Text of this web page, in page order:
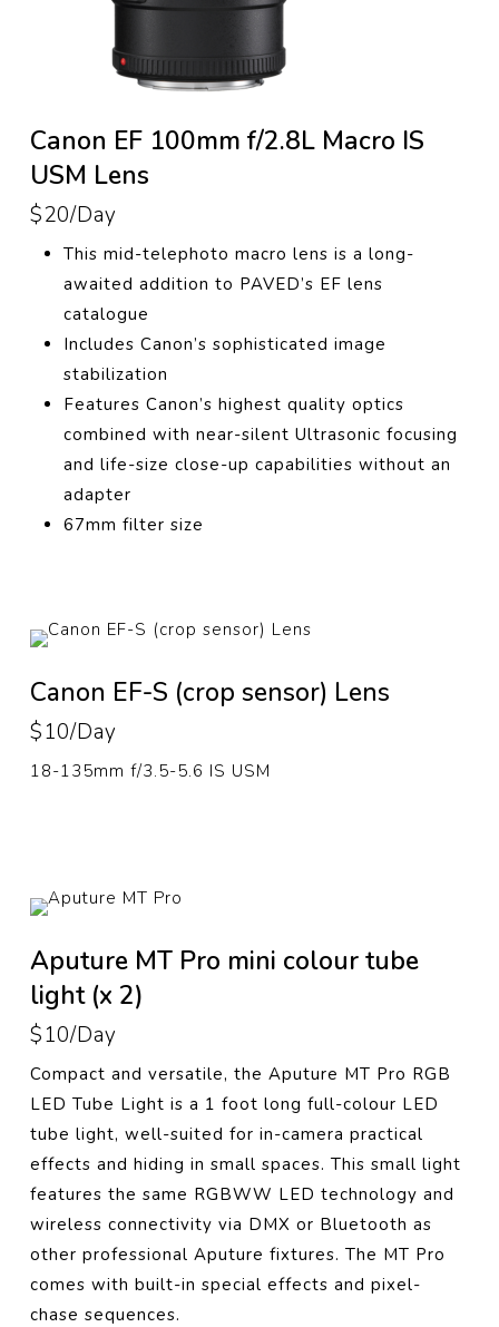
Canon EF 100mm f/2.8L Macro IS
USM Lens
$20/Day
Thismid-telephoto macro lensis a long-
awaited addition to PAVED’s EF lens
catalogue
Includes Canon’s sophisticated image
stabilization
Features Canon’s highest quality optics
combined with near-silent Ultrasonic focusing
and life-size close-up capabilities without an
adapter
67mm filter size
Canon EF-S (crop sensor) Lens
$10/Day
18-135mm f/3.5-5.6 IS USM
Aputure MT Pro mini colour tube
light (x 2)
$10/Day
Compact and versatile, the Aputure MT Pro RGB
LED Tube Light is a 1 foot long full-colour LED
tube light, well-suited for in-camera practical
effects and hiding in small spaces. This small light
features the same RGBWW LED technology and
wireless connectivity via DMX or Bluetooth as
other professional Aputure fixtures. The MT Pro
comes with built-in special effects and pixel-
chase sequences.